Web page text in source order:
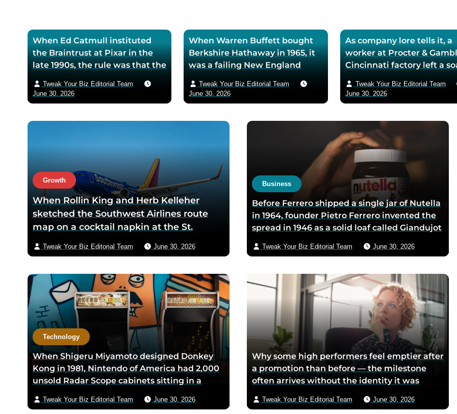
When Ed Catmull instituted
the Braintrust at Pixar in the
late 1990s, the rule was that the
critique any film in
development but had zero
within one meeting
Tweak Your Biz Editorial Team
June 30, 2026
When Warren Buffett bought
Berkshire Hathaway in 1965, it
was a failing New England
the purchase the worst trade of
his life and estimated the
company instead of starting
Tweak Your Biz Editorial Team
June 30, 2026
As company lore tells it, a
worker at Procter &
Cincinnati factory left a
through lunch in 1879 —
air-whipped batch
complaints arrived asking
more of the floating soap,
Ivory’s ’99 and 44/100
pure’ campaign was built
what looked like a mistake
Tweak Your Biz Editorial Team
June 30, 2026
Growth
When Rollin King and Herb Kelleher
sketched the Southwest Airlines route
map on a cocktail napkin at the St.
three-city triangle between Dallas,
because Texas law let intrastate carriers
avoid federal price regulation — the
loophole let Southwest charge half what
competitors did
Tweak Your Biz Editorial Team June 30, 2026
Technology
When Shigeru Miyamoto designed Donkey
Kong in 1981, Nintendo of America had 2,000
unsold Radar Scope cabinets sitting in a
the new circuit boards and bezels from
Tweak Your Biz Editorial Team June 30, 2026
Business
Before Ferrero shipped a single jar of Nutella
in 1964, founder Pietro Ferrero invented the
spread in 1946 as a solid loaf called Giandujot
too scarce for chocolate — Piedmontese
children, and the company reformulated it
into a spread when summers melted the
loaves on grocery shelves
Tweak Your Biz Editorial Team June 30, 2026
Why some high performers feel emptier after
a promotion than before — the milestone
often arrives without the identity it was
Tweak Your Biz Editorial Team June 30, 2026